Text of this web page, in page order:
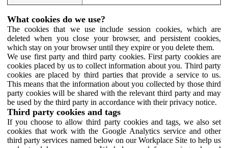
What cookies do we use?
The cookies that we use include session cookies, which are
deleted when you close your browser, and persistent cookies,
which stay on your browser until they expire or you delete them.
We use first party and third party cookies. First party cookies are
cookies placed by us to collect information about you. Third party
cookies are placed by third parties that provide a service to us.
This means that the information about you collected by those third
party cookies will be shared with the relevant third party and may
be used by the third party in accordance with their privacy notice.
Third party cookies and tags
If you choose to allow third party cookies and tags, we also set
cookies that work with the Google Analytics service and other
third party services named below on our Workplace Site to help us